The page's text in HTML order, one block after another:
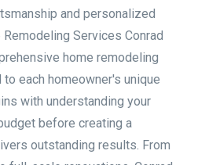
and personalized
Services Conrad
home remodeling
each homeowner's unique
with understanding your
before creating a
outstanding results. From